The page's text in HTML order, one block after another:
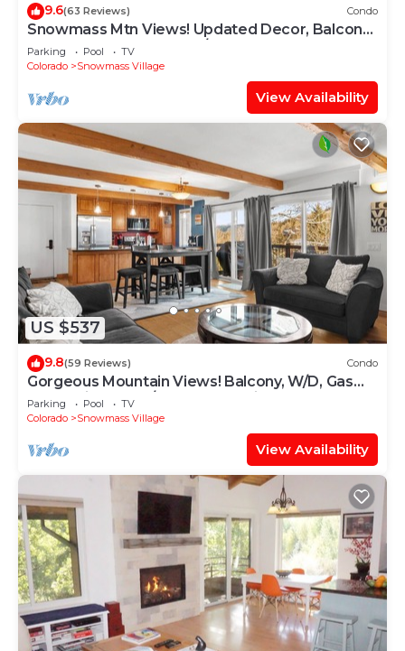
9.6(63 Reviews) Condo
Snowmass Mtn Views! Updated Decor, Balcony,
Pool, Hot Tub, Gas FP, W/D & Shuttle Access
Parking Pool
TV
Colorado
Snowmass Village
View Availability
US $537
9.8(59 Reviews) Condo
Gorgeous Mountain Views! Balcony, W/D, Gas
FP, Parking, Walk/Shuttle to Trails, Pool & Hot
Tub
Parking Pool
TV
Colorado
Snowmass Village
View Availability